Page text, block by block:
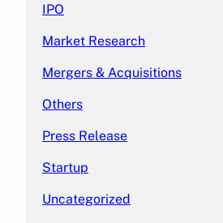
IPO
Market Research
Mergers & Acquisitions
Others
Press Release
Startup
Uncategorized